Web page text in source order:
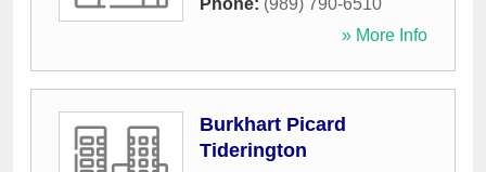
Phone: (989) 790-6510
» More Info
Burkhart Picard
Tiderington